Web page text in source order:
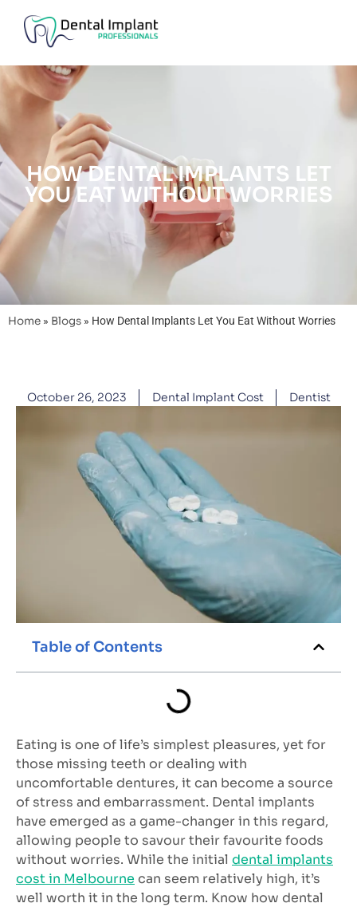
HOW DENTAL IMPLANTS LET
YOU EAT WITHOUT WORRIES
Home » Blogs » How Dental Implants Let You Eat Without Worries
October 26, 2023 Dental Implant Cost Dentist
Table of Contents
Eating is one of life’s simplest pleasures, yet for
those missing teeth or dealing with
uncomfortable dentures, it can become a source
of stress and embarrassment. Dental implants
have emerged as a game-changer in this regard,
allowing people to savour their favourite foods
without worries. While the initial dental implants
cost in Melbourne can seem relatively high, it’s
well worth it in the long term. Know how dental